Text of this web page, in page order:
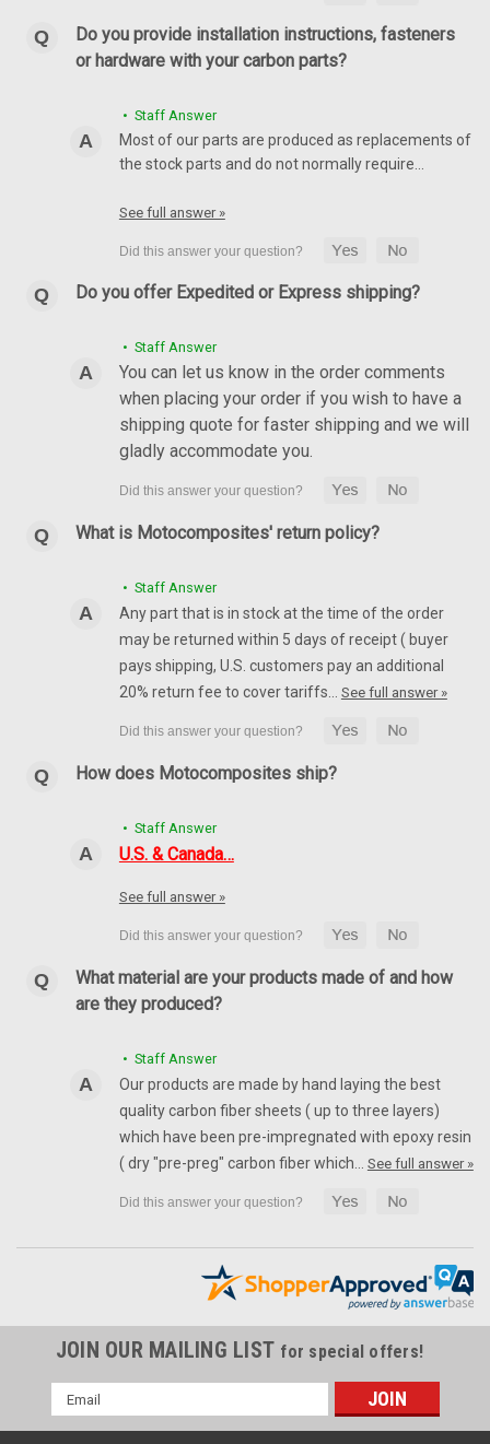
Front Fender in 100% Carbon Fiber for MV
Agusta F4, Brutale 1999-2009
Front Fender in 100% Carbon Fiber for MV Agusta F4, Brutale
Rear Hugger (style 2) in 100% Carbon Fiber for
MV Agusta F4 1999-2009
Rear Hugger (style 2) in 100% Carbon Fiber for MV Agusta F4
1999-2009 Glossy Plain Weave shown.
Do you provide installation instructions, fasteners
or hardware with your carbon parts?
• Staff Answer
Most of our parts are produced as replacements of
the stock parts and do not normally require…
See full answer »
Do you offer Expedited or Express shipping?
• Staff Answer
You can let us know in the order comments
when placing your order if you wish to have a
shipping quote for faster shipping and we will
gladly accommodate you.
What is Motocomposites' return policy?
• Staff Answer
Any part that is in stock at the time of the order
may be returned within 5 days of receipt ( buyer
pays shipping, U.S. customers pay an additional
20% return fee to cover tariffs… See full answer »
How does Motocomposites ship?
• Staff Answer
U.S. & Canada…
See full answer »
What material are your products made of and how
are they produced?
• Staff Answer
Our products are made by hand laying the best
quality carbon fiber sheets ( up to three layers)
which have been pre-impregnated with epoxy resin
( dry "pre-preg" carbon fiber which… See full answer »
JOIN OUR MAILING LIST for special offers!
Email
Address